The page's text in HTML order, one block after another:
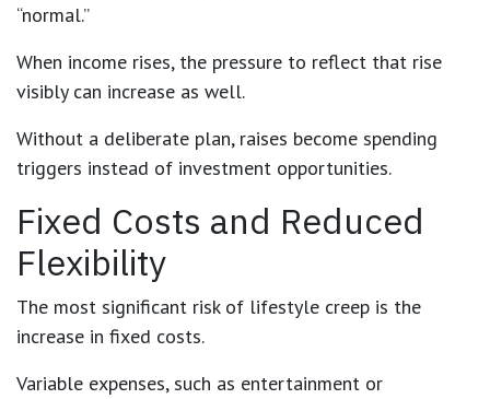
“normal.”
When income rises, the pressure to reflect that rise
visibly can increase as well.
Without a deliberate plan, raises become spending
triggers instead of investment opportunities.
Fixed Costs and Reduced
Flexibility
The most significant risk of lifestyle creep is the
increase in fixed costs.
Variable expenses, such as entertainment or